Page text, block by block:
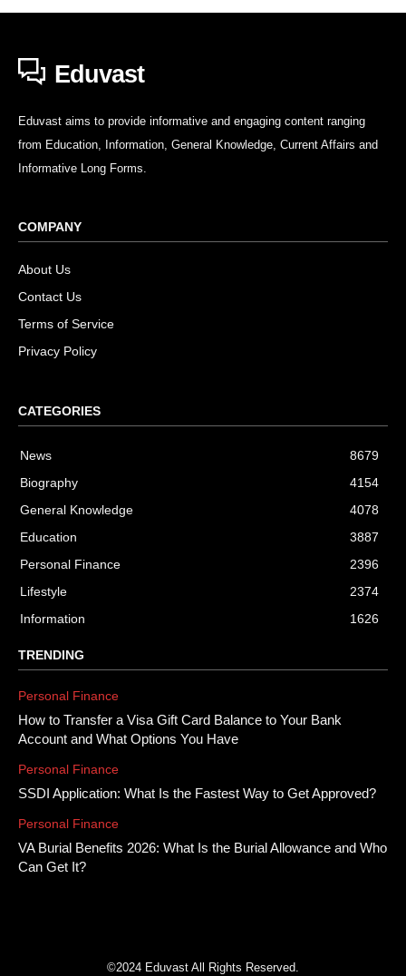
Eduvast
Eduvast aims to provide informative and engaging content ranging
from Education, Information, General Knowledge, Current Affairs and
Informative Long Forms.
COMPANY
About Us
Contact Us
Terms of Service
Privacy Policy
CATEGORIES
News
8679
Biography
4154
General Knowledge
4078
Education
3887
Personal Finance
2396
Lifestyle
2374
Information
1626
TRENDING
Personal Finance
How to Transfer a Visa Gift Card Balance to Your Bank
Account and What Options You Have
Personal Finance
SSDI Application: What Is the Fastest Way to Get Approved?
Personal Finance
VA Burial Benefits 2026: What Is the Burial Allowance and Who
Can Get It?
©2024 Eduvast All Rights Reserved.